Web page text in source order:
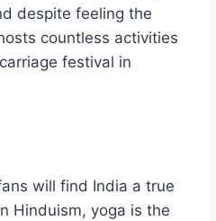
despite feeling the
countless activities
festival in
will find India a true
Hinduism, yoga is the